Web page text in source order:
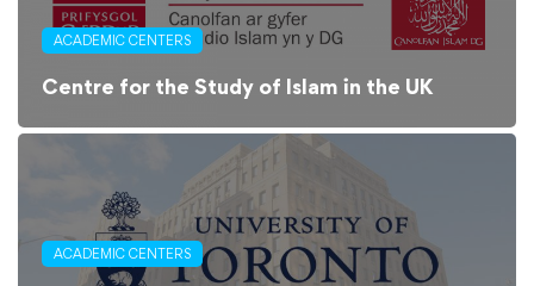
ACADEMIC CENTERS
Centre for the Study of Islam in the UK
ACADEMIC CENTERS